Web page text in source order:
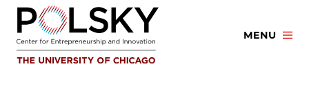
Skip
content
MENU